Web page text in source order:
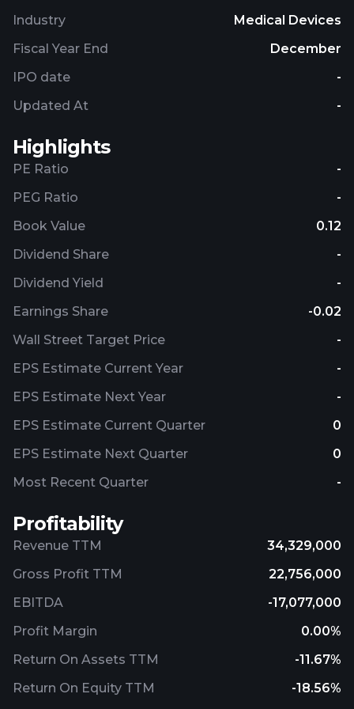
Industry
Medical Devices
Fiscal Year End
December
IPO date
-
Updated At
-
Highlights
PE Ratio
-
PEG Ratio
-
Book Value
0.12
Dividend Share
-
Dividend Yield
-
Earnings Share
-0.02
Wall Street Target Price
-
EPS Estimate Current Year
-
EPS Estimate Next Year
-
EPS Estimate Current Quarter
0
EPS Estimate Next Quarter
0
Most Recent Quarter
-
Profitability
Revenue TTM
34,329,000
Gross Profit TTM
22,756,000
EBITDA
-17,077,000
Profit Margin
0.00%
Return On Assets TTM
-11.67%
Return On Equity TTM
-18.56%